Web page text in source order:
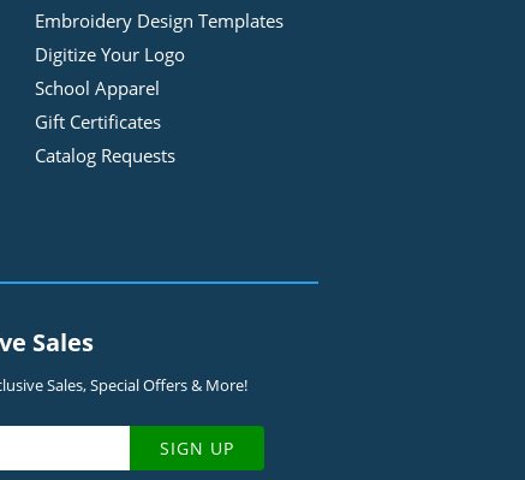
Embroidery Design Templates
Digitize Your Logo
School Apparel
Gift Certificates
Catalog Requests
Sales
Sales, Special Offers & More!
SIGN UP